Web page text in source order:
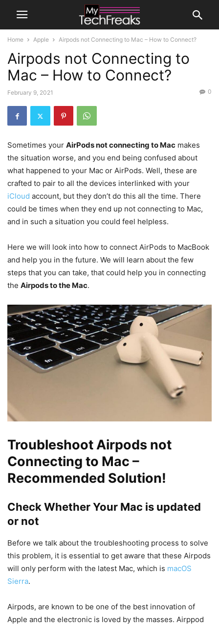
Home Apple Airpods not Connecting to Mac – How to Connect?
Airpods not Connecting to
Mac – How to Connect?
February 9, 2021 0
Sometimes your AirPods not connecting to Mac makes
the situation worse, and you end being confused about
what happened to your Mac or AirPods. Well, these are
crafted to pair to all the devices interlinked with your
iCloud account, but they don’t do this all the time. There
could be times when they end up not connecting to Mac,
and in such a situation you could feel helpless.
Here we will look into how to connect AirPods to MacBook
and help you in the future. We will learn about the few
steps that you can take, that could help you in connecting
the Airpods to the Mac.
Troubleshoot Airpods not
Connecting to Mac –
Recommended Solution!
Check Whether Your Mac is updated
or not
Before we talk about the troubleshooting process to solve
this problem, it is essential to get aware that these Airpods
will only perform with the latest Mac, which is macOS
Sierra.
Airpods, are known to be one of the best innovation of
Apple and the electronic is loved by the masses. Airppod